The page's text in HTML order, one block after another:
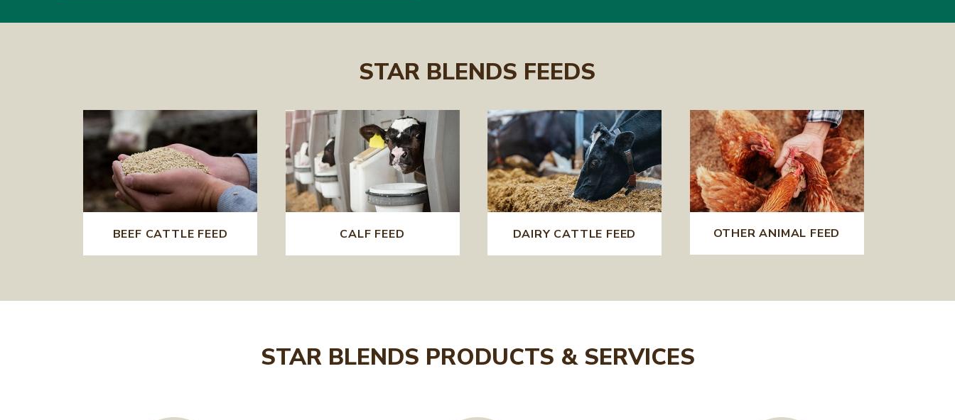
STAR BLENDS FEEDS
BEEF CATTLE FEED CALF FEED DAIRY CATTLE FEED OTHER ANIMAL FEED
STAR BLENDS PRODUCTS & SERVICES